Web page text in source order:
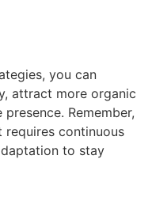
you can
attract more organic
Remember,
requires continuous
to stay